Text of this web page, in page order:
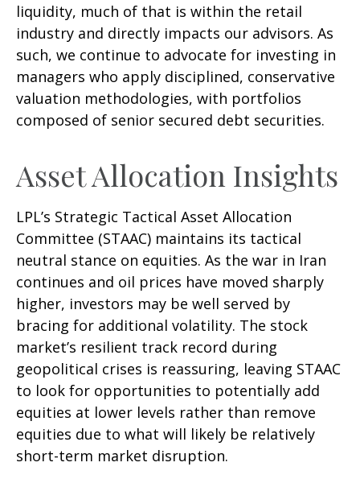
liquidity, much of that is within the retail
industry and directly impacts our advisors. As
such, we continue to advocate for investing in
managers who apply disciplined, conservative
valuation methodologies, with portfolios
composed of senior secured debt securities.
Asset Allocation Insights
LPL’s Strategic Tactical Asset Allocation
Committee (STAAC) maintains its tactical
neutral stance on equities. As the war in Iran
continues and oil prices have moved sharply
higher, investors may be well served by
bracing for additional volatility. The stock
market’s resilient track record during
geopolitical crises is reassuring, leaving STAAC
to look for opportunities to potentially add
equities at lower levels rather than remove
equities due to what will likely be relatively
short-term market disruption.